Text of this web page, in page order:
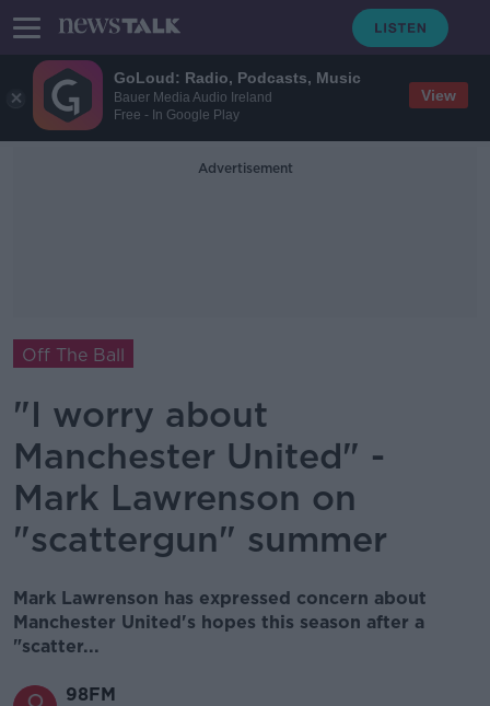
GoLoud: Radio, Podcasts, Music
Bauer Media Audio Ireland
Free - In Google Play
View
Advertisement
Off The Ball
"I worry about
Manchester United" -
Mark Lawrenson on
"scattergun" summer
Mark Lawrenson has expressed concern about
Manchester United's hopes this season after a
"scatter...
98FM